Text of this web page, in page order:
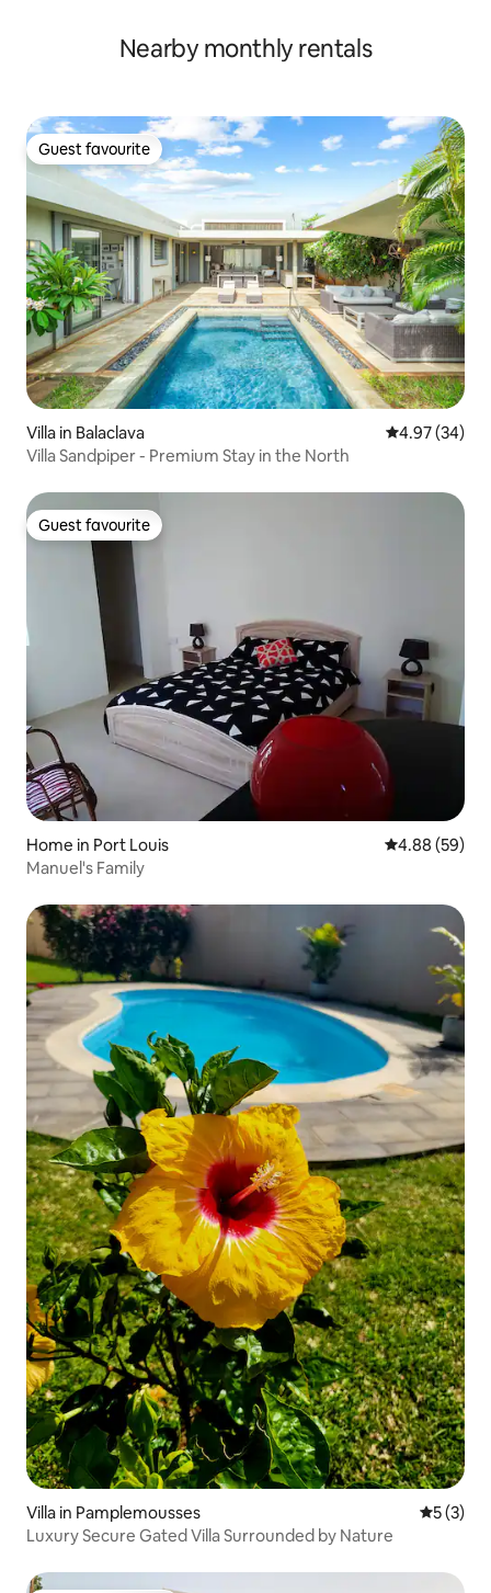
Nearby monthly rentals
Guest favourite
Guest favourite
Villa in Balaclava 4.97 out of 5
4.97 (34)
Villa Sandpiper - Premium Stay in the North
Guest favourite
Guest favourite
Home in Port Louis 4.88 out of 5
4.88 (59)
Manuel's Family
Villa in Pamplemousses 5 out of
5 (3)
Luxury Secure Gated Villa Surrounded by Nature